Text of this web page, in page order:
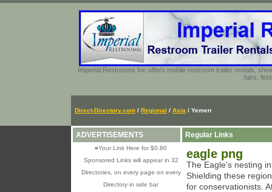
Imperial Restrooms Inc offers mobile restroom trailer rentals,
fairs,
Direct-Directory.com / Regional / Asia / Yemen
ADVERTISEMENTS
»Your Link Here for $0.80
Sponsored Links will appear in 32
Directories, on every page on every
Directory in side bar
Regular Links
eagle png
The Eagle's nesting
Shielding these
for conservationists.